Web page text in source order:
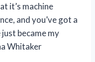
it’s machine
and you’ve got a
became my
Whitaker